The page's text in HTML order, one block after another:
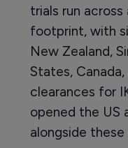
trials run
footprint, with
New Zealand,
States,
clearances for
opened the US
alongside